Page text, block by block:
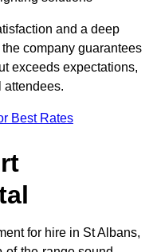
and a deep
company guarantees
exceeds expectations,
attendees.
Best Rates
for hire in St Albans,